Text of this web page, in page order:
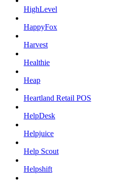
HighLevel
HappyFox
Harvest
Healthie
Heap
Heartland Retail POS
HelpDesk
Helpjuice
Help Scout
Helpshift